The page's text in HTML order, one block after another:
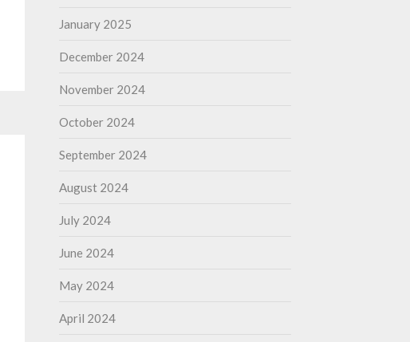
January 2025
December 2024
November 2024
October 2024
September 2024
August 2024
July 2024
June 2024
May 2024
April 2024